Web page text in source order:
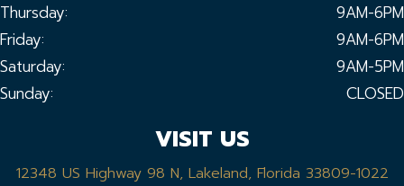
Thursday:
9AM-6PM
Friday:
9AM-6PM
Saturday:
9AM-5PM
Sunday:
CLOSED
VISIT US
12348 US Highway 98 N, Lakeland, Florida 33809-1022